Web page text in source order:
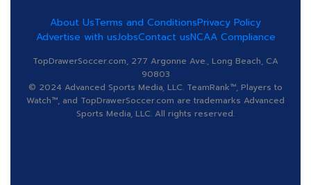
About UsTerms and ConditionsPrivacy Policy
Advertise with usJobsContact usNCAA Compliance
TopDrawerSoccer.com, 277 Argonne Ave., Long Beach, CA
90803
© 2024 Advanced Sports Media, LLC. TeamRank™, Players to
Watch™, and TopDrawerSoccer.com are trademarks Advanced
Sports Media, LLC. All rights reserved.